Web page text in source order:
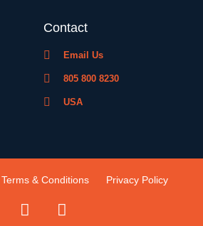
Contact
Email Us
805 800 8230
USA
Terms & Conditions Privacy Policy